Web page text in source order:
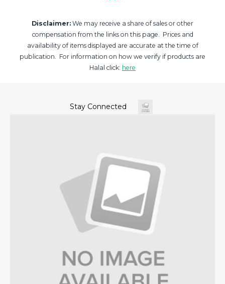
Disclaimer: We may receive a share of sales or other
compensation from the links on this page. Prices and
availability of items displayed are accurate at the time of
publication. For information on how we verify if products are
Halal click: here
Stay Connected